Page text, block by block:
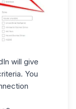
will give
You